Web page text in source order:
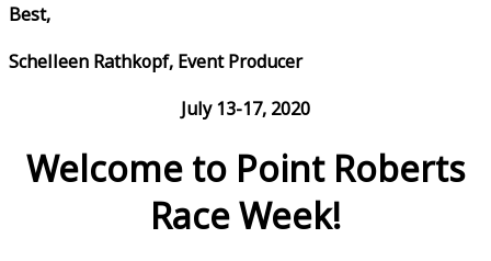
Best,
Schelleen Rathkopf, Event Producer
July 13-17, 2020
Welcome to Point Roberts
Race Week!